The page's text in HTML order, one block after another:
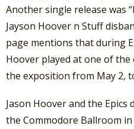
Another single release was
Jayson Hoover n Stuff
page mentions that during
Hoover played at one of
the exposition from May 2,
Jason Hoover and the
the Commodore Ballroom in